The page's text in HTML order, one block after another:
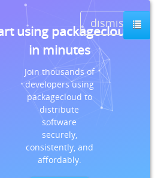
dismiss
using packagecloud
in minutes
Join thousands of
developers using
packagecloud to
distribute
software
securely,
consistently, and
affordably.